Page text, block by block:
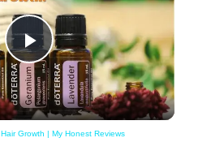
Play
Video
Growth | My Honest Reviews